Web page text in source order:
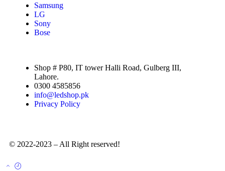
Samsung
LG
Sony
Bose
Shop # P80, IT tower Halli Road, Gulberg III,
Lahore.
0300 4585856
info@ledshop.pk
Privacy Policy
© 2022-2023 – All Right reserved!